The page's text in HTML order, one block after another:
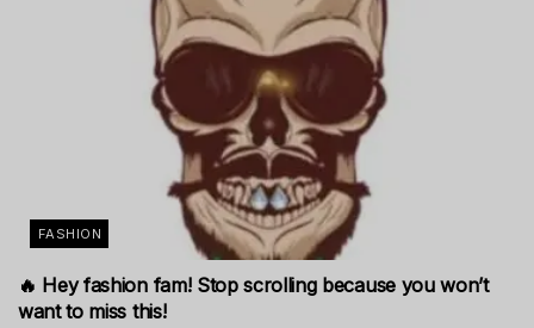
FASHION
🔥 Hey fashion fam! Stop scrolling because you won’t
want to miss this!